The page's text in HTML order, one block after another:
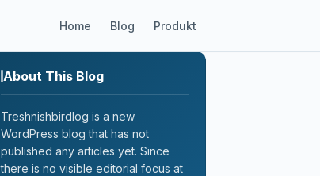
Home Blog Produkt
About This Blog
Treshnishbirdlog is a new
WordPress blog that has not
published any articles yet. Since
there is no visible editorial focus at